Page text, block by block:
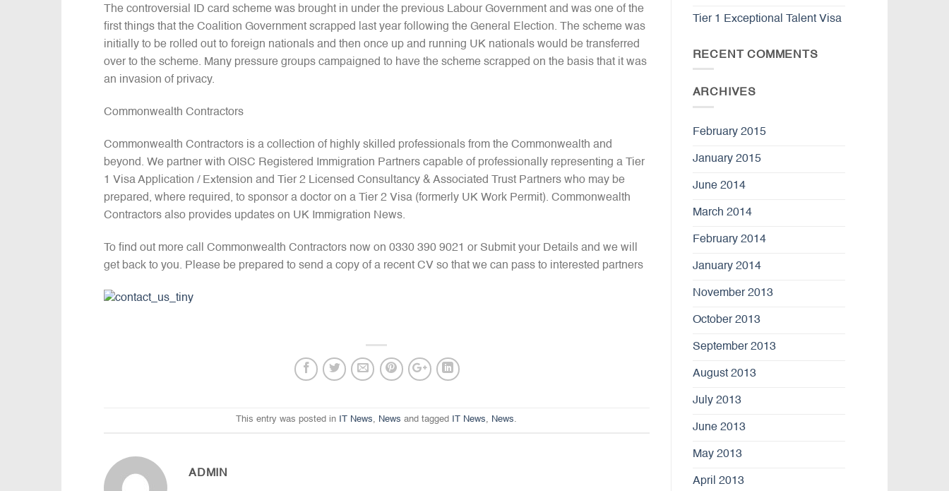
The controversial ID card scheme was brought in under the previous Labour Government and was one of the
first things that the Coalition Government scrapped last year following the General Election. The scheme was
initially to be rolled out to foreign nationals and then once up and running UK nationals would be transferred
over to the scheme. Many pressure groups campaigned to have the scheme scrapped on the basis that it was
an invasion of privacy.
Commonwealth Contractors
Commonwealth Contractors is a collection of highly skilled professionals from the Commonwealth and
beyond. We partner with OISC Registered Immigration Partners capable of professionally representing a Tier
1 Visa Application / Extension and Tier 2 Licensed Consultancy & Associated Trust Partners who may be
prepared, where required, to sponsor a doctor on a Tier 2 Visa (formerly UK Work Permit). Commonwealth
Contractors also provides updates on UK Immigration News.
To find out more call Commonwealth Contractors now on 0330 390 9021 or Submit your Details and we will
get back to you. Please be prepared to send a copy of a recent CV so that we can pass to interested partners
This entry was posted in IT News, News and tagged IT News, News.
ADMIN
Tier 1 Exceptional Talent Visa
RECENT COMMENTS
ARCHIVES
February 2015
January 2015
June 2014
March 2014
February 2014
January 2014
November 2013
October 2013
September 2013
August 2013
July 2013
June 2013
May 2013
April 2013